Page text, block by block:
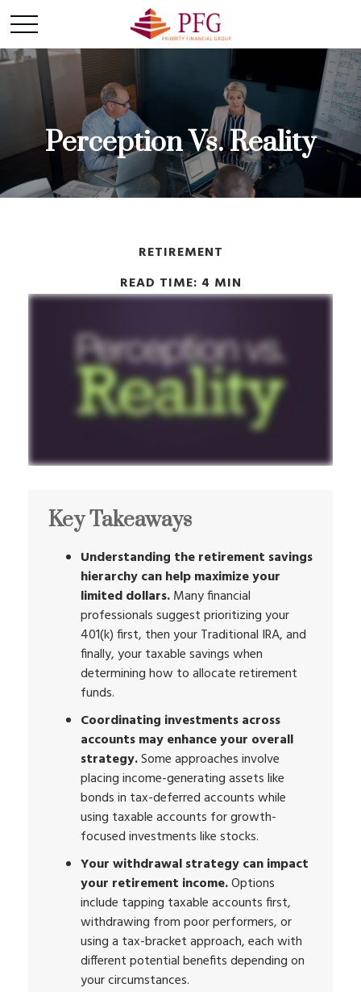
Perception Vs. Reality
RETIREMENT
READ TIME: 4 MIN
Key Takeaways
Understanding the retirement savings
hierarchy can help maximize your
limited dollars.Many financial
professionals suggest prioritizing your
401(k) first, then your Traditional IRA, and
finally, your taxable savings when
determining how to allocate retirement
funds.
Coordinating investments across
accounts may enhance your overall
strategy.Some approaches involve
placing income-generating assets like
bonds in tax-deferred accounts while
using taxable accounts for growth-
focused investments like stocks.
Your withdrawal strategy can impact
your retirement income.Options
include tapping taxable accounts first,
withdrawing from poor performers, or
using a tax-bracket approach, each with
different potential benefits depending on
your circumstances.